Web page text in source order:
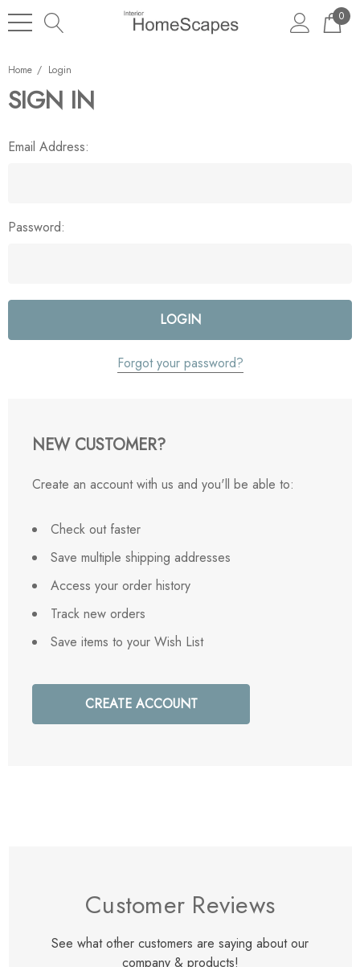
0
Home Login
SIGN IN
Email Address:
Password:
Forgot your password?
NEW CUSTOMER?
Create an account with us and you'll be able to:
Check out faster
Save multiple shipping addresses
Access your order history
Track new orders
Save items to your Wish List
CREATE ACCOUNT
Customer Reviews
See what other customers are saying about our
company & products!